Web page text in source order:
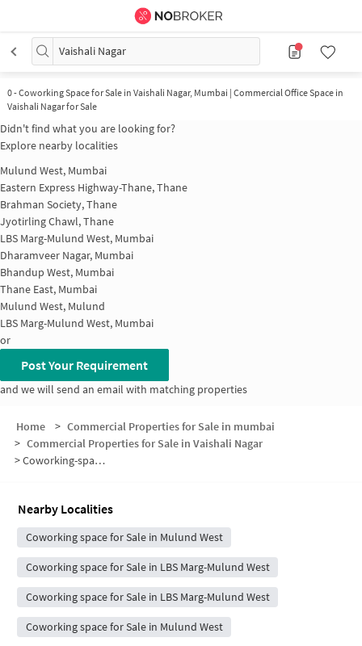
Vaishali Nagar
0-Coworking Space for Sale in Vaishali Nagar, Mumbai | Commercial Office Space in
Vaishali Nagar for Sale
Didn't find what you are looking for?
Explore nearby localities
Mulund West, Mumbai
Eastern Express Highway-Thane, Thane
Brahman Society, Thane
Jyotirling Chawl, Thane
LBS Marg-Mulund West, Mumbai
Dharamveer Nagar, Mumbai
Bhandup West, Mumbai
Thane East, Mumbai
Mulund West, Mulund
LBS Marg-Mulund West, Mumbai
or
Post Your Requirement
and we will send an email with matching properties
Home > Commercial Properties for Sale in mumbai
> Commercial Properties for Sale in Vaishali Nagar
>Coworking-space for sale in Vaishali Nagar
Nearby Localities
Coworking space for Sale in Mulund West
Coworking space for Sale in LBS Marg-Mulund West
Coworking space for Sale in LBS Marg-Mulund West
Coworking space for Sale in Mulund West